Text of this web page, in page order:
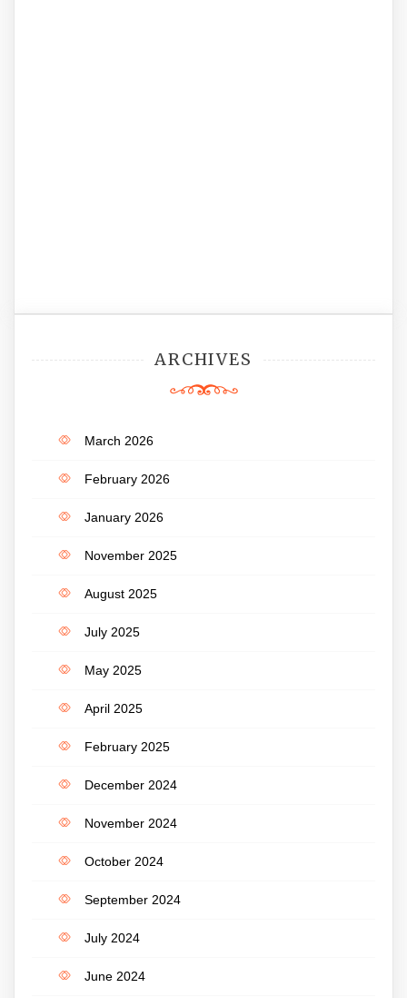
ARCHIVES
March 2026
February 2026
January 2026
November 2025
August 2025
July 2025
May 2025
April 2025
February 2025
December 2024
November 2024
October 2024
September 2024
July 2024
June 2024